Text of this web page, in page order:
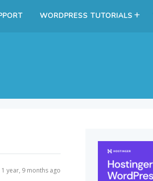
WORDPRESS TUTORIALS
1 year, 9 months ago